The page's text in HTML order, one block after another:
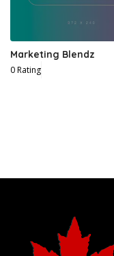
Marketing Blendz
0 Rating